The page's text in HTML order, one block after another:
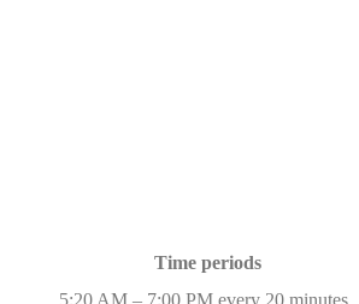
Time periods
5:20 AM – 7:00 PM every 20 minutes